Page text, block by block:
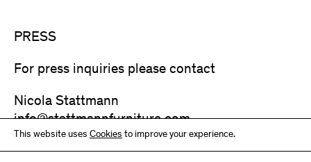
PRESS
For press inquiries please contact
Nicola Stattmann
info@stattmannfurniture.com
T +49 (0)69 43054601
This website uses Cookies to improve your experience.